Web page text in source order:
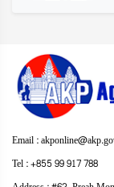
Email :
Tel : +855 99 917 788